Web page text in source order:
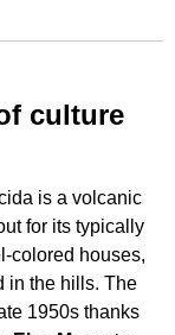
culture
is a volcanic
for its typically
colored houses,
in the hills. The
1950s thanks